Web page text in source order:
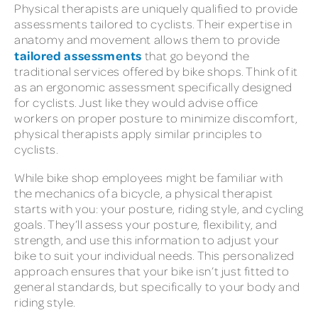
Physical therapists are uniquely qualified to provide
assessments tailored to cyclists. Their expertise in
anatomy and movement allows them to provide
tailored assessments that go beyond the
traditional services offered by bike shops. Think of it
as an ergonomic assessment specifically designed
for cyclists. Just like they would advise office
workers on proper posture to minimize discomfort,
physical therapists apply similar principles to
cyclists.
While bike shop employees might be familiar with
the mechanics of a bicycle, a physical therapist
starts with you: your posture, riding style, and cycling
goals. They’ll assess your posture, flexibility, and
strength, and use this information to adjust your
bike to suit your individual needs. This personalized
approach ensures that your bike isn’t just fitted to
general standards, but specifically to your body and
riding style.